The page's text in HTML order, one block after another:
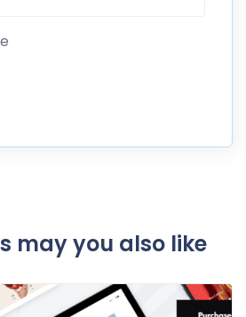
may you also like